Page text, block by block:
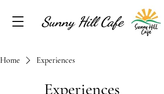
Sunny Hill Cafe
Home Experiences
Experiences